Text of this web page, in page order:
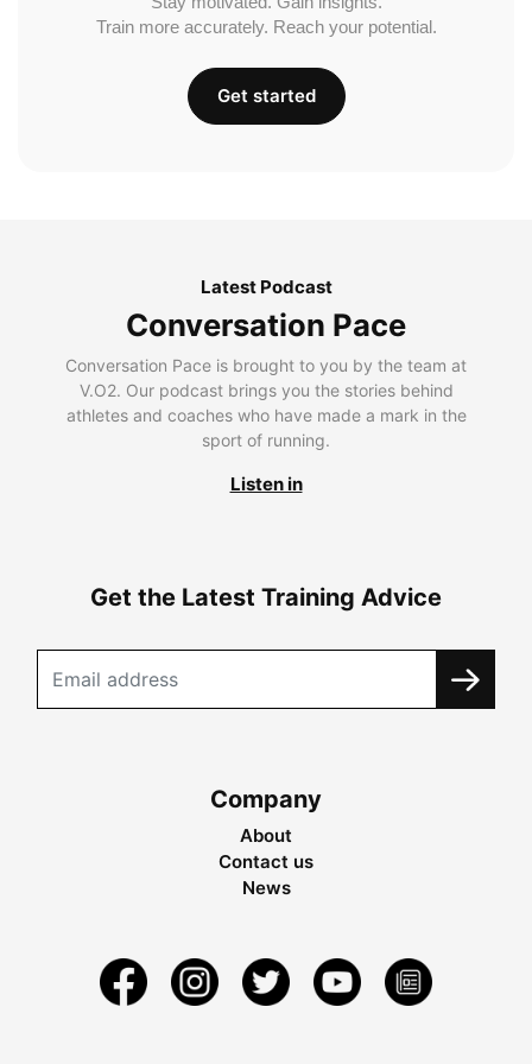
Train more accurately. Reach your potential.
Get started
Latest Podcast
Conversation Pace
Conversation Pace is brought to you by the team at
V.O2. Our podcast brings you the stories behind
athletes and coaches who have made a mark in the
sport of running.
Listen in
Get the Latest Training Advice
Company
About
Contact us
News